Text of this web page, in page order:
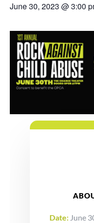
June 30, 2023 @ 3:00
Date:June